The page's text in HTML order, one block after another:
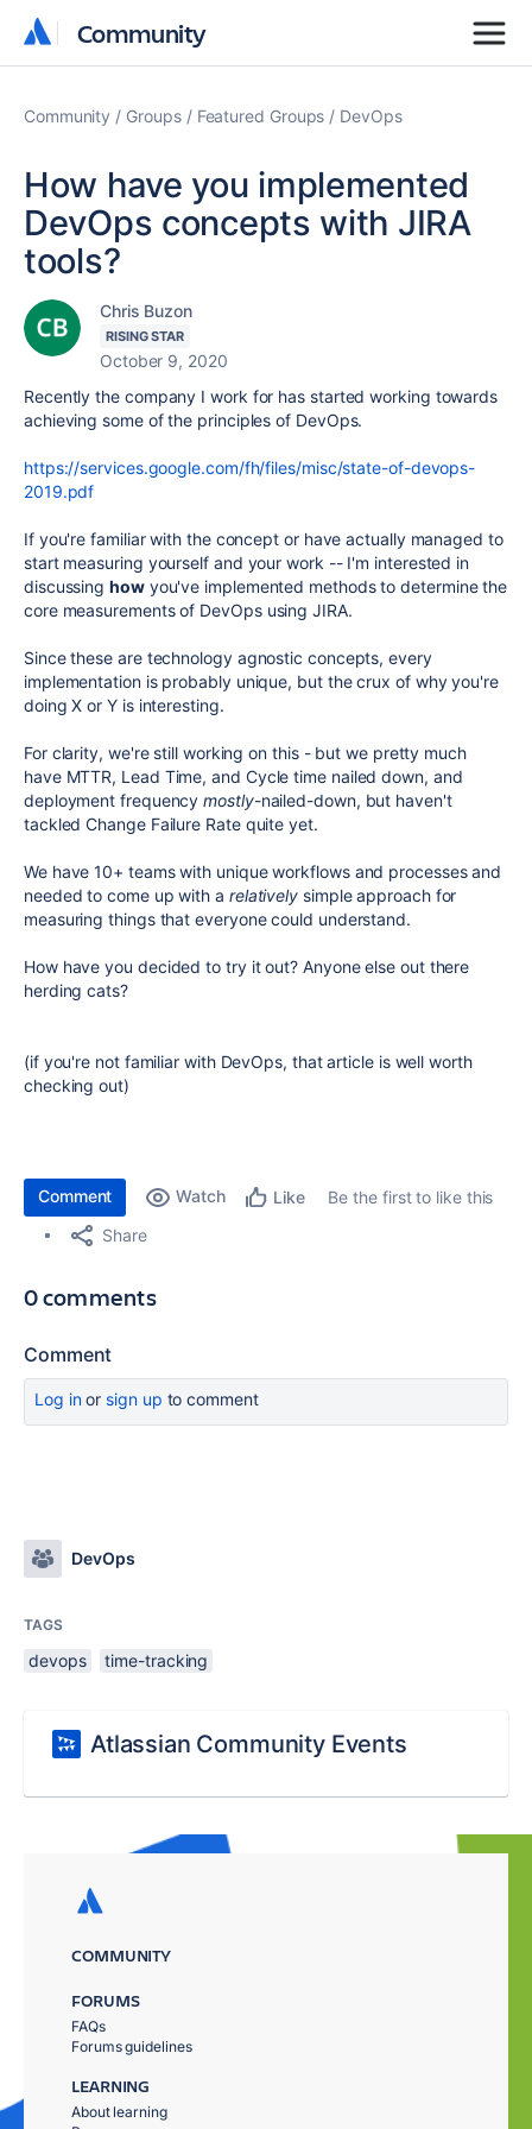
Community
Community
Community Groups Featured Groups DevOps
How have you implemented
DevOps concepts with JIRA
tools?
Chris Buzon
RISING STAR
October 9, 2020
Recently the company I work for has started working towards
achieving some of the principles of DevOps.
https://services.google.com/fh/files/misc/state-of-devops-
2019.pdf
If you're familiar with the concept or have actually managed to
start measuring yourself and your work -- I'm interested in
discussinghowyou've implemented methods to determine the
core measurements of DevOps using JIRA.
Since these are technology agnostic concepts, every
implementation is probably unique, but the crux of why you're
doing X or Y is interesting.
For clarity, we're still working on this - but we pretty much
have MTTR, Lead Time, and Cycle time nailed down, and
deployment frequencymostly-nailed-down, but haven't
tackled Change Failure Rate quite yet.
We have 10+ teams with unique workflows and processes and
needed to come up with a relatively simple approach for
measuring things that everyone could understand.
How have you decided to try it out? Anyone else out there
herding cats?
(if you're not familiar with DevOps, that article is well worth
checking out)
Comment Watch Like
Be the first to like this
Share
0 comments
Comment
Log inor sign up to comment
DevOps
TAGS
devops time-tracking
Atlassian Community Events
COMMUNITY
FORUMS
FAQs
Forums guidelines
LEARNING
About learning